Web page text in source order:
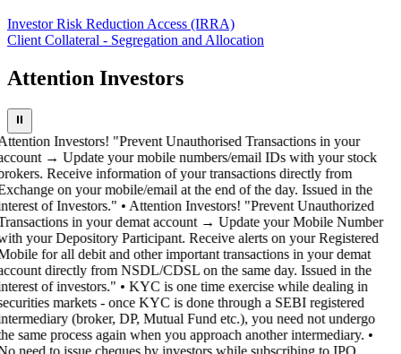
Investor Risk Reduction Access (IRRA)
Client Collateral - Segregation and Allocation
Attention Investors
⏸
Investors! "Prevent Unauthorised Transactions in your
→ Update your mobile numbers/email IDs with your stock
Receive information of your transactions directly from
on your mobile/email at the end of the day. Issued in the
of Investors." • Attention Investors! "Prevent Unauthorized
in your demat account → Update your Mobile Number
your Depository Participant. Receive alerts on your Registered
for all debit and other important transactions in your demat
directly from NSDL/CDSL on the same day. Issued in the
of investors." • KYC is one time exercise while dealing in
markets - once KYC is done through a SEBI registered
(broker, DP, Mutual Fund etc.), you need not undergo
same process again when you approach another intermediary. •
need to issue cheques by investors while subscribing to IPO.